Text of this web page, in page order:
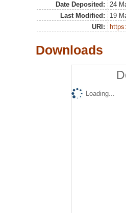
Date Deposited:
24
Last Modified:
19
URI:
Downloads
Loading...